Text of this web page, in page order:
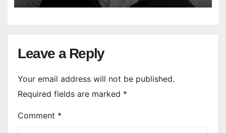
Leave a Reply
Your email address will not be published.
Required fields are marked *
Comment *